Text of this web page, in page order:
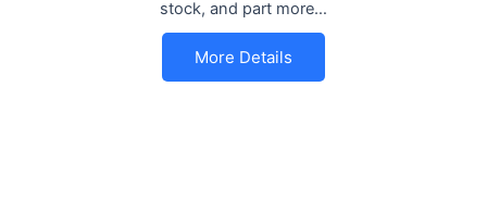
stock, and part more…
More Details